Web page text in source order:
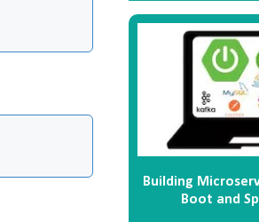
Building
Boot and